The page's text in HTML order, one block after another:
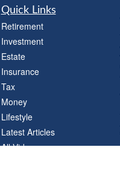
Quick Links
Retirement
Investment
Estate
Insurance
Tax
Money
Lifestyle
Latest Articles
All Videos